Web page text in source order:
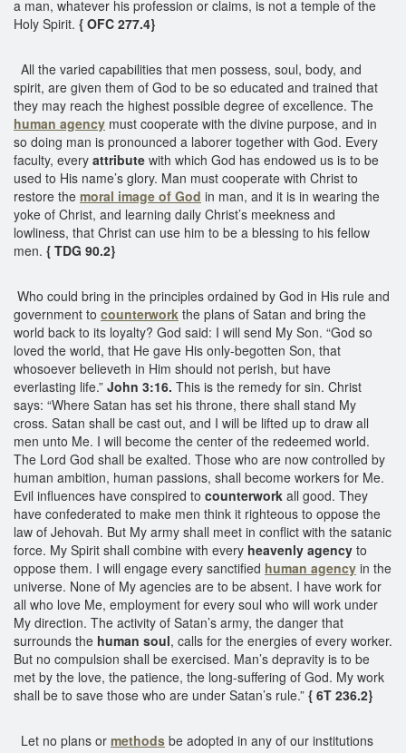
a man, whatever his profession or claims, is not a temple of the
Holy Spirit. { OFC 277.4}
All the varied capabilities that men possess, soul, body, and
spirit, are given them of God to be so educated and trained that
they may reach the highest possible degree of excellence. The
human agency must cooperate with the divine purpose, and in
so doing man is pronounced a laborer together with God. Every
faculty, every attribute with which God has endowed us is to be
used to His name’s glory. Man must cooperate with Christ to
restore the moral image of God in man, and it is in wearing the
yoke of Christ, and learning daily Christ’s meekness and
lowliness, that Christ can use him to be a blessing to his fellow
men. { TDG 90.2}
Who could bring in the principles ordained by God in His rule and
government to counterwork the plans of Satan and bring the
world back to its loyalty? God said: I will send My Son. “God so
loved the world, that He gave His only-begotten Son, that
whosoever believeth in Him should not perish, but have
everlasting life.” John 3:16. This is the remedy for sin. Christ
says: “Where Satan has set his throne, there shall stand My
cross. Satan shall be cast out, and I will be lifted up to draw all
men unto Me. I will become the center of the redeemed world.
The Lord God shall be exalted. Those who are now controlled by
human ambition, human passions, shall become workers for Me.
Evil influences have conspired to counterwork all good. They
have confederated to make men think it righteous to oppose the
law of Jehovah. But My army shall meet in conflict with the satanic
force. My Spirit shall combine with every heavenly agency to
oppose them. I will engage every sanctified human agency in the
universe. None of My agencies are to be absent. I have work for
all who love Me, employment for every soul who will work under
My direction. The activity of Satan’s army, the danger that
surrounds the human soul, calls for the energies of every worker.
But no compulsion shall be exercised. Man’s depravity is to be
met by the love, the patience, the long-suffering of God. My work
shall be to save those who are under Satan’s rule.” { 6T 236.2}
Let no plans or methods be adopted in any of our institutions